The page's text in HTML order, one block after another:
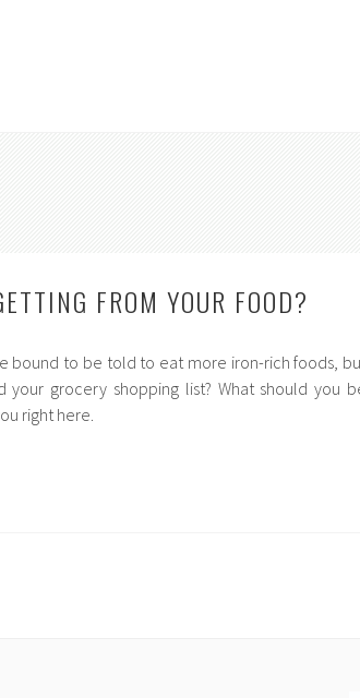
FROM YOUR FOOD?
bound to be told to eat more iron-rich foods,
grocery shopping list? What should you
right here.